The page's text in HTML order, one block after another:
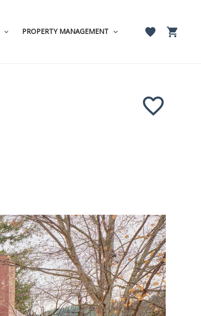
PROPERTY MANAGEMENT